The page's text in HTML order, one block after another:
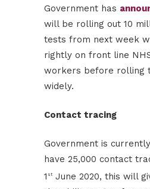
Government has
will be rolling out 10
tests from next week
rightly on front line
workers before rolling
widely.
Contact tracing
Government is
have 25,000 contact
1 st June 2020, this will